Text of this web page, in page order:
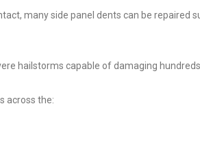
many side panel dents can be repaired
hailstorms capable of damaging
across the: